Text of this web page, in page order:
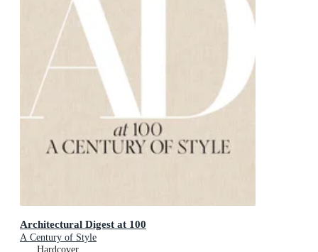
Architectural Digest at 100
A Century of Style
Hardcover